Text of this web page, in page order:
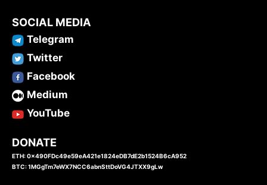
SOCIAL MEDIA
Telegram
Twitter
Facebook
Medium
YouTube
DONATE
ETH: 0x490FDc49e59eA421e1824eDB7dE2b1524B6cA952
BTC: 1MGgTm7eWX7NCC6abnSttDoVG4JTXX9gLw